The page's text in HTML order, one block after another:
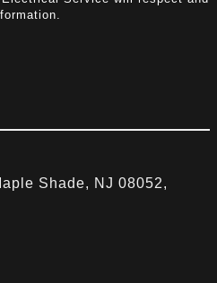
Shade, NJ 08052,